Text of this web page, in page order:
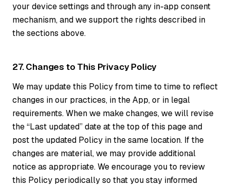
your device settings and through any in-app consent
mechanism, and we support the rights described in
the sections above.
27. Changes to This Privacy Policy
We may update this Policy from time to time to reflect
changes in our practices, in the App, or in legal
requirements. When we make changes, we will revise
the “Last updated” date at the top of this page and
post the updated Policy in the same location. If the
changes are material, we may provide additional
notice as appropriate. We encourage you to review
this Policy periodically so that you stay informed